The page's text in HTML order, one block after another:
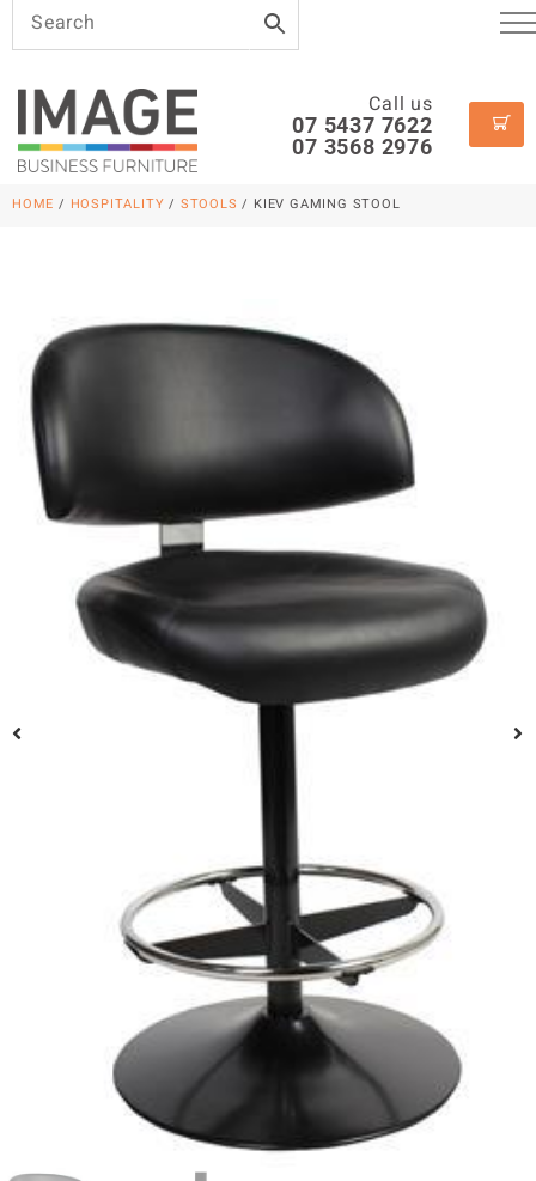
Call us
07 5437 7622
07 3568 2976
HOME / HOSPITALITY / STOOLS / KIEV GAMING STOOL